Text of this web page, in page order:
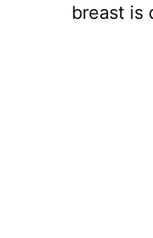
breast is